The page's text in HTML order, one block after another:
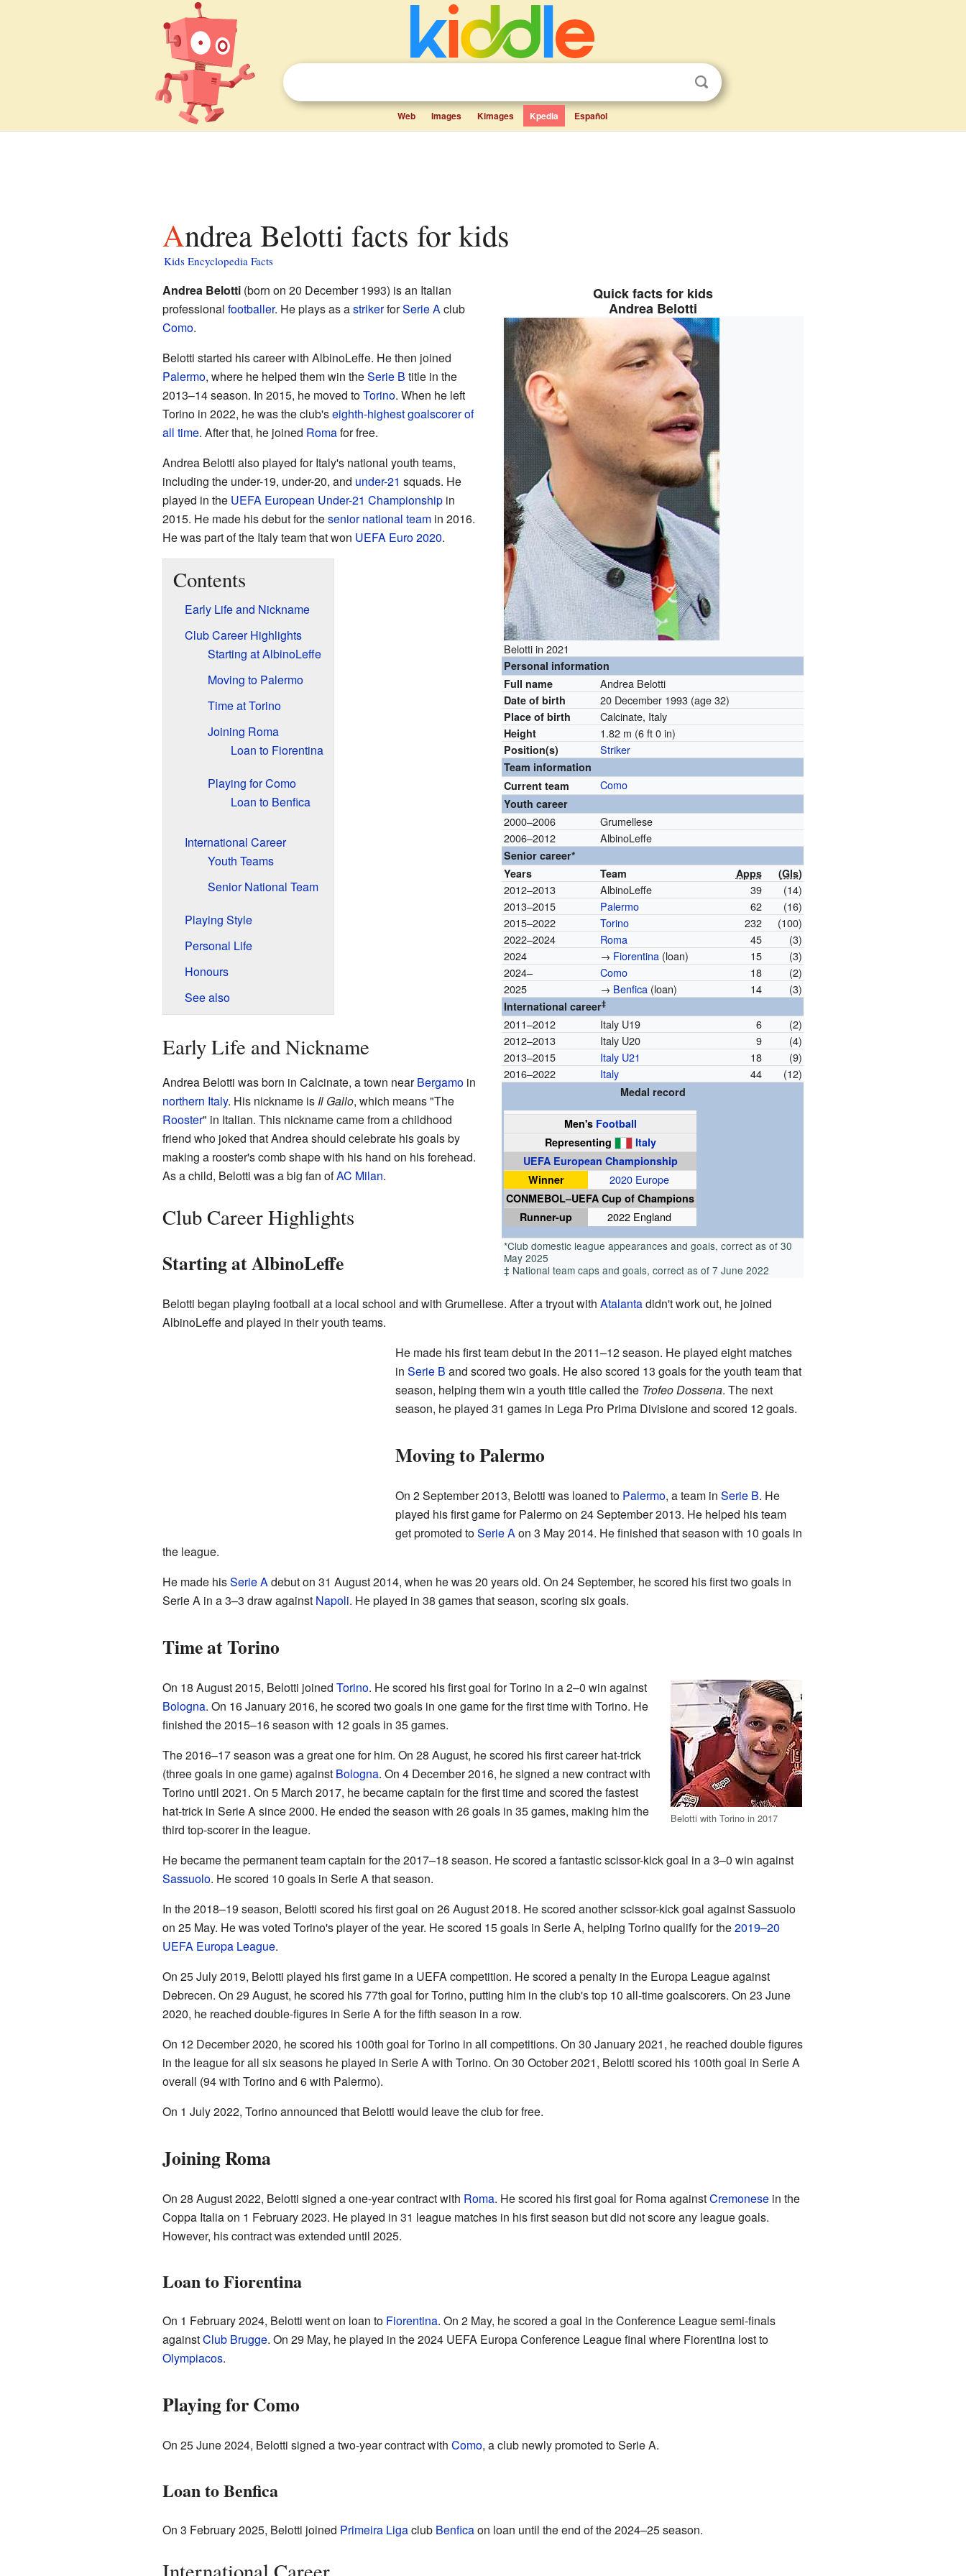
Web Images Kimages Kpedia Español
Andrea Belotti facts for kids
Kids Encyclopedia Facts
Quick facts for kids
Andrea Belotti
Belotti in 2021
Personal information
Full name
Andrea Belotti
Date of birth 20 December 1993 (age 32)
Place of birth Calcinate, Italy
Height 1.82 m (6 ft 0 in)
Position(s) Striker
Team information
Current team
Como
Youth career
2000–2006
Grumellese
2006–2012
AlbinoLeffe
Senior career*
Years
Team Apps (Gls)
2012–2013 AlbinoLeffe 39
(14)
2013–2015
Palermo 62
(16)
2015–2022
Torino 232
(100)
2022–2024
Roma 45
(3)
2024
→ Fiorentina (loan) 15
(3)
2024–
Como 18
(2)
2025
→ Benfica (loan) 14 (3)
International career‡
2011–2012 Italy U19 6
(2)
2012–2013
Italy U20 9
(4)
2013–2015
Italy U21 18
(9)
2016–2022
Italy 44 (12)
Medal record
Men's Football
Representing
Italy
UEFA European Championship
Winner
2020 Europe
CONMEBOL–UEFA Cup of Champions
Runner-up
2022 England
*Club domestic league appearances and goals, correct as of 30
May 2025
‡ National team caps and goals, correct as of 7 June 2022
Andrea Belotti(born on 20 December 1993) is an Italian
professional footballer. He plays as astrikerforSerie Aclub
Como.
Belotti started his career with AlbinoLeffe. He then joined
Palermo, where he helped them win theSerie B title in the
2013–14 season. In 2015, he moved toTorino. When he left
Torino in 2022, he was the club'seighth-highest goalscorer of
all time. After that, he joined Romafor free.
Andrea Belotti also played for Italy's national youth teams,
including the under-19, under-20, and under-21 squads. He
played in the UEFA European Under-21 Championshipin
2015. He made his debut for thesenior national teamin 2016.
He was part of the Italy team that won UEFA Euro 2020.
Contents
Early Life and Nickname
Club Career Highlights
Starting at AlbinoLeffe
Moving to Palermo
Time at Torino
Joining Roma
Loan to Fiorentina
Playing for Como
Loan to Benfica
International Career
Youth Teams
Senior National Team
Playing Style
Personal Life
Honours
See also
Early Life and Nickname
Andrea Belotti was born in Calcinate, a town nearBergamoin
northern Italy. His nickname is Il Gallo, which means "The
Rooster" in Italian. This nickname came from a childhood
friend who joked that Andrea should celebrate his goals by
making a rooster's comb shape with his hand on his forehead.
As a child, Belotti was a big fan ofAC Milan.
Club Career Highlights
Starting at AlbinoLeffe
Belotti began playing football at a local school and with Grumellese. After a tryout with Atalantadidn't work out, he joined
AlbinoLeffe and played in their youth teams.
He made his first team debut in the 2011–12 season. He played eight matches
in Serie B and scored two goals. He also scored 13 goals for the youth team that
season, helping them win a youth title called the Trofeo Dossena. The next
season, he played 31 games in Lega Pro Prima Divisione and scored 12 goals.
Moving to Palermo
On 2 September 2013, Belotti was loaned to Palermo, a team in Serie B. He
played his first game for Palermo on 24 September 2013. He helped his team
get promoted toSerie Aon 3 May 2014. He finished that season with 10 goals in
the league.
He made hisSerie Adebut on 31 August 2014, when he was 20 years old. On 24 September, he scored his first two goals in
Serie A in a 3–3 draw against Napoli. He played in 38 games that season, scoring six goals.
Time at Torino
Belotti with Torino in 2017
On 18 August 2015, Belotti joined Torino. He scored his first goal for Torino in a 2–0 win against
Bologna. On 16 January 2016, he scored two goals in one game for the first time with Torino. He
finished the 2015–16 season with 12 goals in 35 games.
The 2016–17 season was a great one for him. On 28 August, he scored his first career hat-trick
(three goals in one game) against Bologna. On 4 December 2016, he signed a new contract with
Torino until 2021. On 5 March 2017, he became captain for the first time and scored the fastest
hat-trick in Serie A since 2000. He ended the season with 26 goals in 35 games, making him the
third top-scorer in the league.
He became the permanent team captain for the 2017–18 season. He scored a fantastic scissor-kick goal in a 3–0 win against
Sassuolo. He scored 10 goals in Serie A that season.
In the 2018–19 season, Belotti scored his first goal on 26 August 2018. He scored another scissor-kick goal against Sassuolo
on 25 May. He was voted Torino's player of the year. He scored 15 goals in Serie A, helping Torino qualify for the2019–20
UEFA Europa League.
On 25 July 2019, Belotti played his first game in a UEFA competition. He scored a penalty in the Europa League against
Debrecen. On 29 August, he scored his 77th goal for Torino, putting him in the club's top 10 all-time goalscorers. On 23 June
2020, he reached double-figures in Serie A for the fifth season in a row.
On 12 December 2020, he scored his 100th goal for Torino in all competitions. On 30 January 2021, he reached double figures
in the league for all six seasons he played in Serie A with Torino. On 30 October 2021, Belotti scored his 100th goal in Serie A
overall (94 with Torino and 6 with Palermo).
On 1 July 2022, Torino announced that Belotti would leave the club for free.
Joining Roma
On 28 August 2022, Belotti signed a one-year contract with Roma. He scored his first goal for Roma againstCremonesein the
Coppa Italia on 1 February 2023. He played in 31 league matches in his first season but did not score any league goals.
However, his contract was extended until 2025.
Loan to Fiorentina
On 1 February 2024, Belotti went on loan to Fiorentina. On 2 May, he scored a goal in the Conference League semi-finals
againstClub Brugge. On 29 May, he played in the 2024 UEFA Europa Conference League final where Fiorentina lost to
Olympiacos.
Playing for Como
On 25 June 2024, Belotti signed a two-year contract with Como, a club newly promoted to Serie A.
Loan to Benfica
On 3 February 2025, Belotti joined Primeira Ligaclub Benficaon loan until the end of the 2024–25 season.